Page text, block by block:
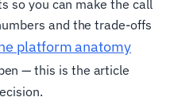
so you can make the call
and the trade-offs
platform anatomy
— this is the article